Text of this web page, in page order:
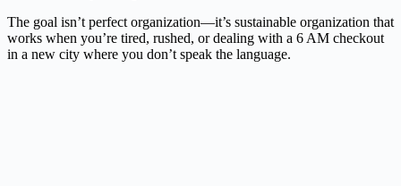
The goal isn’t perfect organization—it’s sustainable organization that
works when you’re tired, rushed, or dealing with a 6 AM checkout
in a new city where you don’t speak the language.